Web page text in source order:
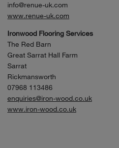
info@renue-uk.com
www.renue-uk.com
Ironwood Flooring Services
The Red Barn
Great Sarrat Hall Farm
Sarrat
Rickmansworth
07968 113486
enquiries@iron-wood.co.uk
www.iron-wood.co.uk